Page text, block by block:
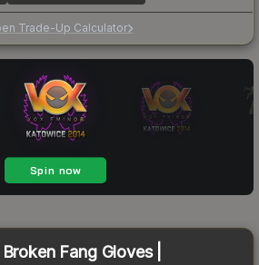
Trade-Up Calculator
Fang Gloves |